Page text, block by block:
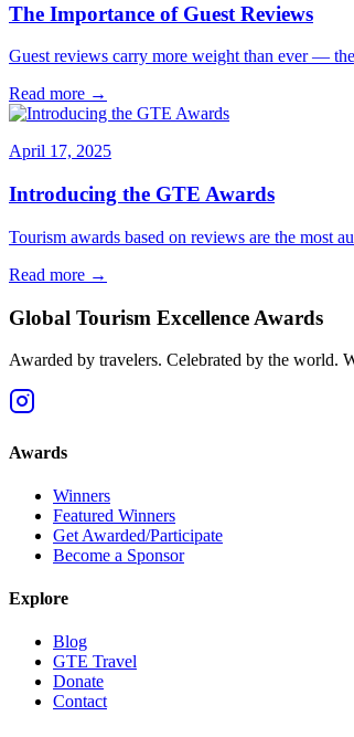
The Importance of Guest Reviews
Guest reviews carry more weight than ever —
Read more →
April 17, 2025
Introducing the GTE Awards
Tourism awards based on reviews are the most
Read more →
Global Tourism Excellence Awards
Awarded by travelers. Celebrated by the world.
Awards
Winners
Featured Winners
Get Awarded/Participate
Become a Sponsor
Explore
Blog
GTE Travel
Donate
Contact